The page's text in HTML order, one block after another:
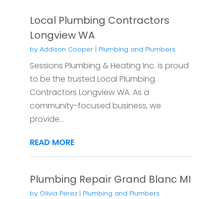
Local Plumbing Contractors
Longview WA
by Addison Cooper| Plumbing and Plumbers
Sessions Plumbing & Heating Inc. is proud
to be the trusted Local Plumbing
Contractors Longview WA. As a
community-focused business, we
provide...
READ MORE
Plumbing Repair Grand Blanc MI
by Olivia Perez| Plumbing and Plumbers